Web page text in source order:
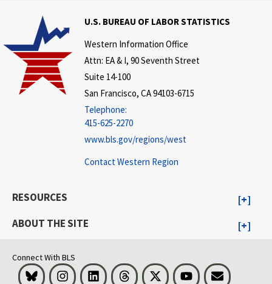
U.S. BUREAU OF LABOR STATISTICS
Western Information Office
Attn: EA & I, 90 Seventh Street
Suite 14-100
San Francisco, CA 94103-6715
Telephone:
415-625-2270
www.bls.gov/regions/west
Contact Western Region
RESOURCES
ABOUT THE SITE
Connect With BLS
Bluesky InstagramLinkedInThreads Visit BLS on XYoutubeEmail